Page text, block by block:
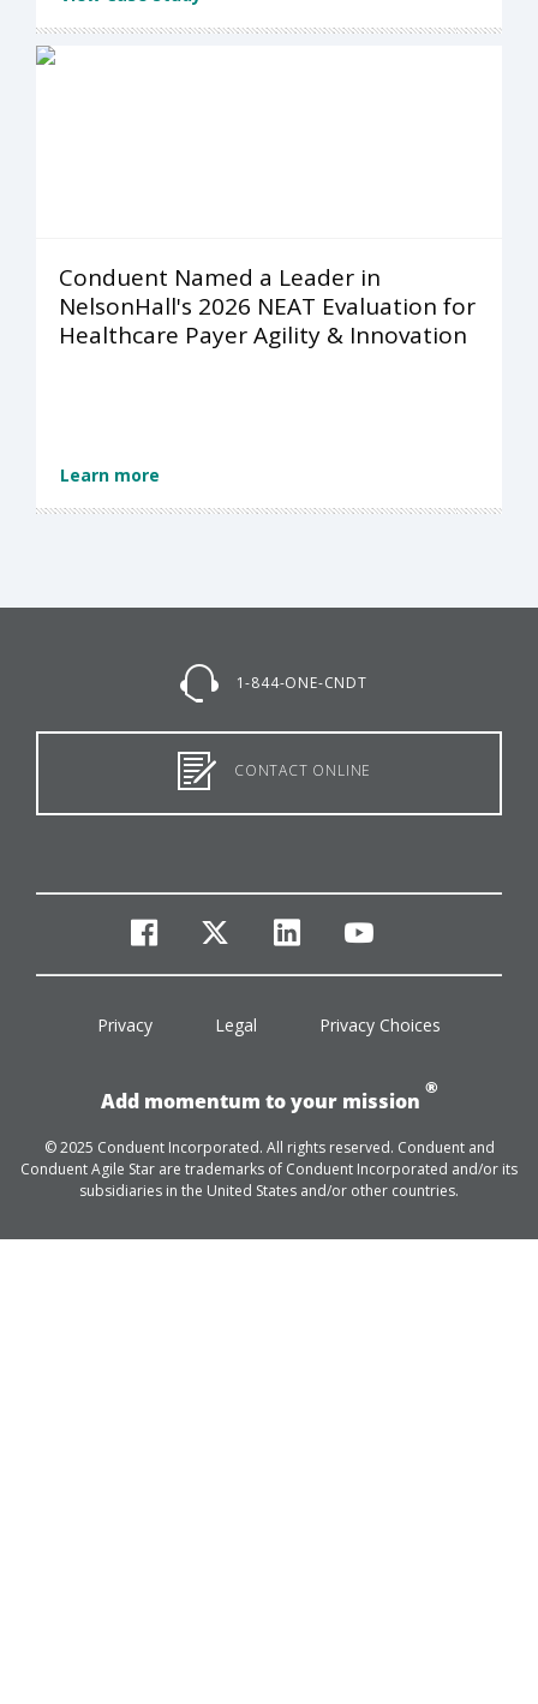
Conduent Named a Leader in
NelsonHall's 2026 NEAT Evaluation for
Healthcare Payer Agility & Innovation
Learn more
1-844-ONE-CNDT
CONTACT ONLINE
facebook
twitterlinkedinyoutube
Privacy Legal Privacy Choices
Add momentum to your mission
®
© 2025 Conduent Incorporated. All rights reserved. Conduent and
Conduent Agile Star are trademarks of Conduent Incorporated and/or its
subsidiaries in the United States and/or other countries.